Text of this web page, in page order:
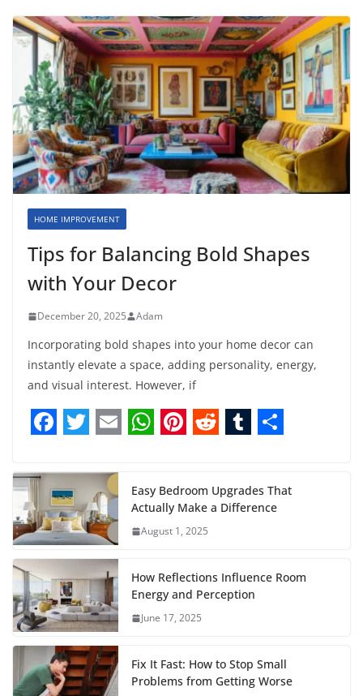
HOME IMPROVEMENT
Tips for Balancing Bold Shapes
with Your Decor
December 20, 2025 Adam
Incorporating bold shapes into your home decor can
instantly elevate a space, adding personality, energy,
and visual interest. However, if
a
c
e
b
o
o
k
w
i
t
t
e
r
m
a
i
l
a
t
A
p
p
n
t
r
e
s
t
d
d
t
m
r
a
Easy Bedroom Upgrades That
Actually Make a Difference
August 1, 2025
How Reflections Influence Room
Energy and Perception
June 17, 2025
Fix It Fast: How to Stop Small
Problems from Getting Worse